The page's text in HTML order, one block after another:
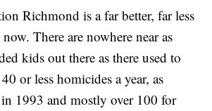
Richmond is a far better, far less
There are nowhere near as
kids out there as there used to
or less homicides a year, as
1993 and mostly over 100 for